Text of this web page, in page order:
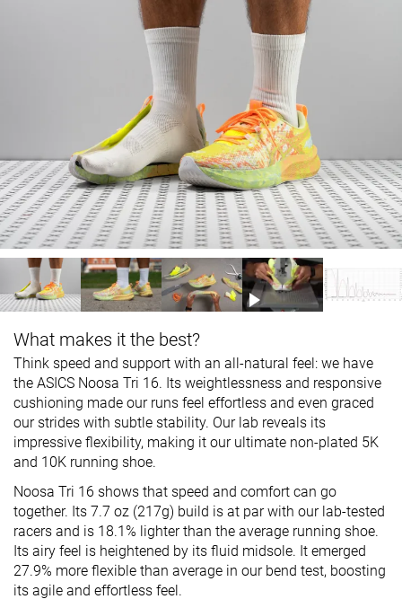
What makes it the best?
Think speed and support with an all-natural feel: we have
the ASICS Noosa Tri 16. Its weightlessness and responsive
cushioning made our runs feel effortless and even graced
our strides with subtle stability. Our lab reveals its
impressive flexibility, making it our ultimate non-plated 5K
and 10K running shoe.
Noosa Tri 16 shows that speed and comfort can go
together. Its 7.7 oz (217g) build is at par with our lab-tested
racers and is 18.1% lighter than the average running shoe.
Its airy feel is heightened by its fluid midsole. It emerged
27.9% more flexible than average in our bend test, boosting
its agile and effortless feel.